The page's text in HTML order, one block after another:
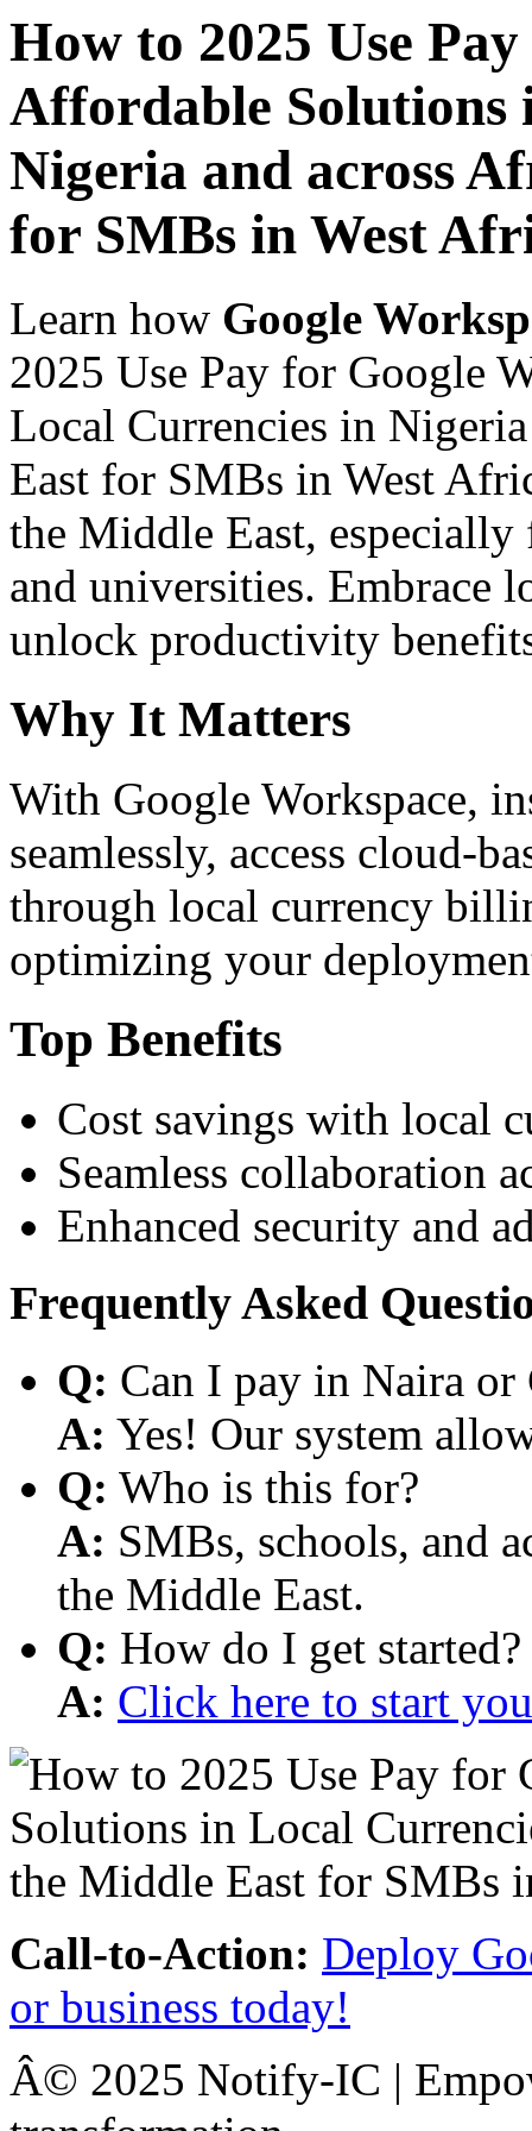
How to 2025 Use
Affordable Solutions
Nigeria and across
for SMBs in West
Learn how Google
2025 Use Pay for Google
Local Currencies in
East for SMBs in West
the Middle East, especially
and universities. Embrace
unlock productivity
Why It Matters
With Google Workspace,
seamlessly, access cloud-
through local currency
optimizing your
Top Benefits
Cost savings with local
Seamless collaboration
Enhanced security and
Frequently Asked
Q: Can I pay in Naira or
A: Yes! Our system
Q: Who is this for?
A: SMBs, schools, and
the Middle East.
Q: How do I get started?
A: Click here to start
Call-to-Action: Deploy
or business today!
Â© 2025 Notify-IC |